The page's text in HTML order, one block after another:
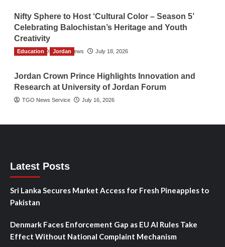
Nifty Sphere to Host ‘Cultural Color – Season 5’
Celebrating Balochistan’s Heritage and Youth
Creativity
The Gulf Observer News July 18, 2026
Education Jordan
Jordan Crown Prince Highlights Innovation and
Research at University of Jordan Forum
TGO News Service July 16, 2026
Latest Posts
Sri Lanka Secures Market Access for Fresh Pineapples to
Pakistan
Denmark Faces Enforcement Gap as EU AI Rules Take
Effect Without National Complaint Mechanism